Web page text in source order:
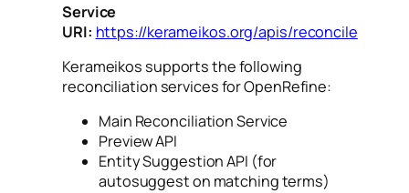
Service
URI: https://kerameikos.org/apis/reconcile
Kerameikos supports the following
reconciliation services for OpenRefine:
Main Reconciliation Service
Preview API
Entity Suggestion API (for
autosuggest on matching terms)